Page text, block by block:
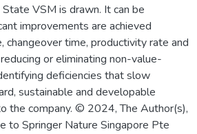
VSM is drawn. It can be
improvements are achieved
changeover time, productivity rate and
or eliminating non-value-
deficiencies that slow
sustainable and developable
the company. © 2024, The Author(s),
to Springer Nature Singapore Pte